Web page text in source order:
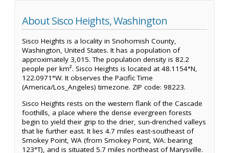
About Sisco Heights, Washington
Sisco Heights is a locality in Snohomish County,
Washington, United States. It has a population of
approximately 3,015. The population density is 82.2
people per km². Sisco Heights is located at 48.1154°N,
122.0971°W. It observes the Pacific Time
(America/Los_Angeles) timezone. ZIP code: 98223.
Sisco Heights rests on the western flank of the Cascade
foothills, a place where the dense evergreen forests
begin to yield their grip to the drier, sun-drenched valleys
that lie further east. It lies 4.7 miles east-southeast of
Smokey Point, WA (from Smokey Point, WA: bearing
123°T), and is situated 5.7 miles northeast of Marysville.